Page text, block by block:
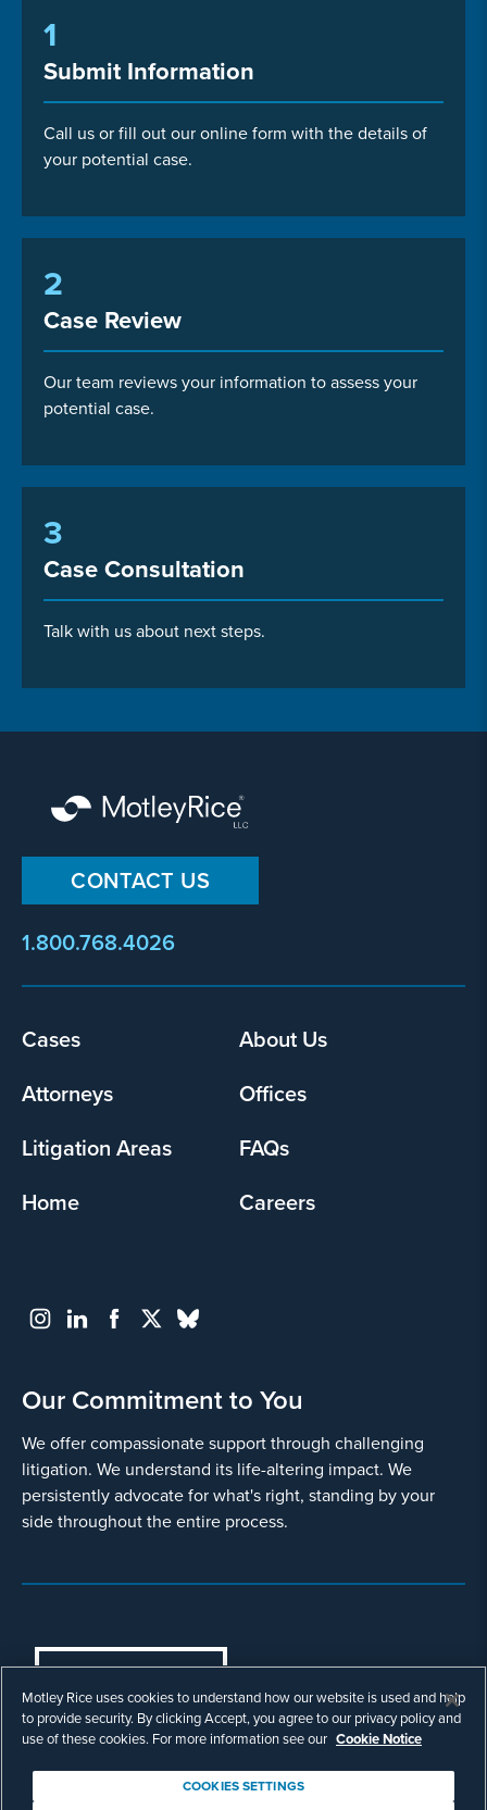
1
Submit Information
Call us or fill out our online form with the details of
your potential case.
2
Case Review
Our team reviews your information to assess your
potential case.
3
Case Consultation
Talk with us about next steps.
CONTACT US
1.800.768.4026
Footer
Cases
About Us
Attorneys
Offices
Litigation Areas
FAQs
Home
Careers
Our Commitment to You
We offer compassionate support through challenging
litigation. We understand its life-altering impact. We
persistently advocate for what's right, standing by your
side throughout the entire process.
COOKIES SETTINGS
© Copyright 2003 - 2026 Motley Rice LLC. All
rights reserved. Prior results do not guarantee a
Attorney Advertising.
Motley Rice uses cookies to understand how our website is used and help
to provide security. By clicking Accept, you agree to our privacy policy and
use of these cookies. For more information see our Cookie Notice
COOKIES SETTINGS